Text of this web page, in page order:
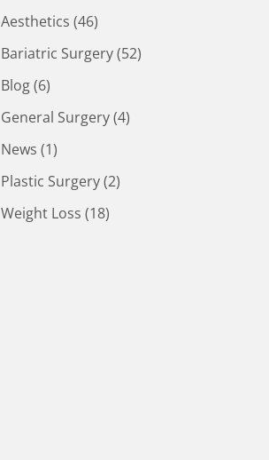
Aesthetics (46Posts
)
Bariatric Surgery (52Posts
)
Blog (6Posts
)
General Surgery (4Posts
)
News (1Posts
)
Plastic Surgery (2Posts
)
Weight Loss (18Posts
)